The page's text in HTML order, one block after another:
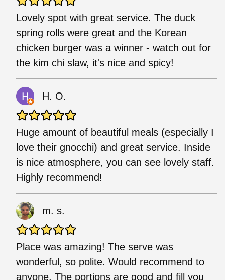
Lovely spot with great service. The duck
spring rolls were great and the Korean
chicken burger was a winner - watch out for
the kim chi slaw, it's nice and spicy!
H. O.
Huge amount of beautiful meals (especially I
love their gnocchi) and great service. Inside
is nice atmosphere, you can see lovely staff.
Highly recommend!
m. s.
Place was amazing! The serve was
wonderful, so polite. Would recommend to
anyone. The portions are good and fill you